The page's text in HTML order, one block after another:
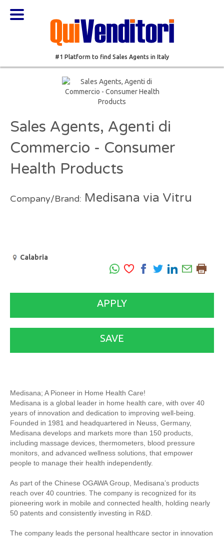
#1 Platform to find Sales Agents in Italy
Sales Agents, Agenti di
Commercio - Consumer
Health Products
Company/Brand: Medisana via Vitru
Calabria
APPLY
SAVE
Medisana; A Pioneer in Home Health Care!
Medisana is a global leader in home health care, with over 40
years of innovation and dedication to improving well-being.
Founded in 1981 and headquartered in Neuss, Germany,
Medisana develops and markets more than 150 products,
including massage devices, thermometers, blood pressure
monitors, and advanced wellness solutions, that empower
people to manage their health independently.
As part of the Chinese OGAWA Group, Medisana’s products
reach over 40 countries. The company is recognized for its
pioneering work in mobile and connected health, holding nearly
50 patents and consistently investing in R&D.
The company leads the personal healthcare sector in innovation